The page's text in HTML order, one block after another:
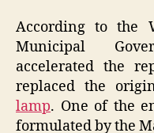
According to the
Municipal
accelerated the
replaced the
lamp. One of the
formulated by the